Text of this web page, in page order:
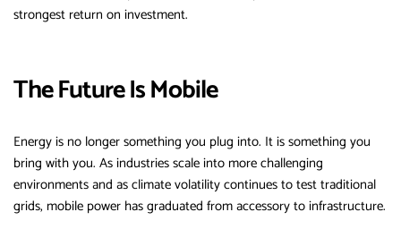
strongest return on investment.
The Future Is Mobile
Energy is no longer something you plug into. It is something you
bring with you. As industries scale into more challenging
environments and as climate volatility continues to test traditional
grids, mobile power has graduated from accessory to infrastructure.